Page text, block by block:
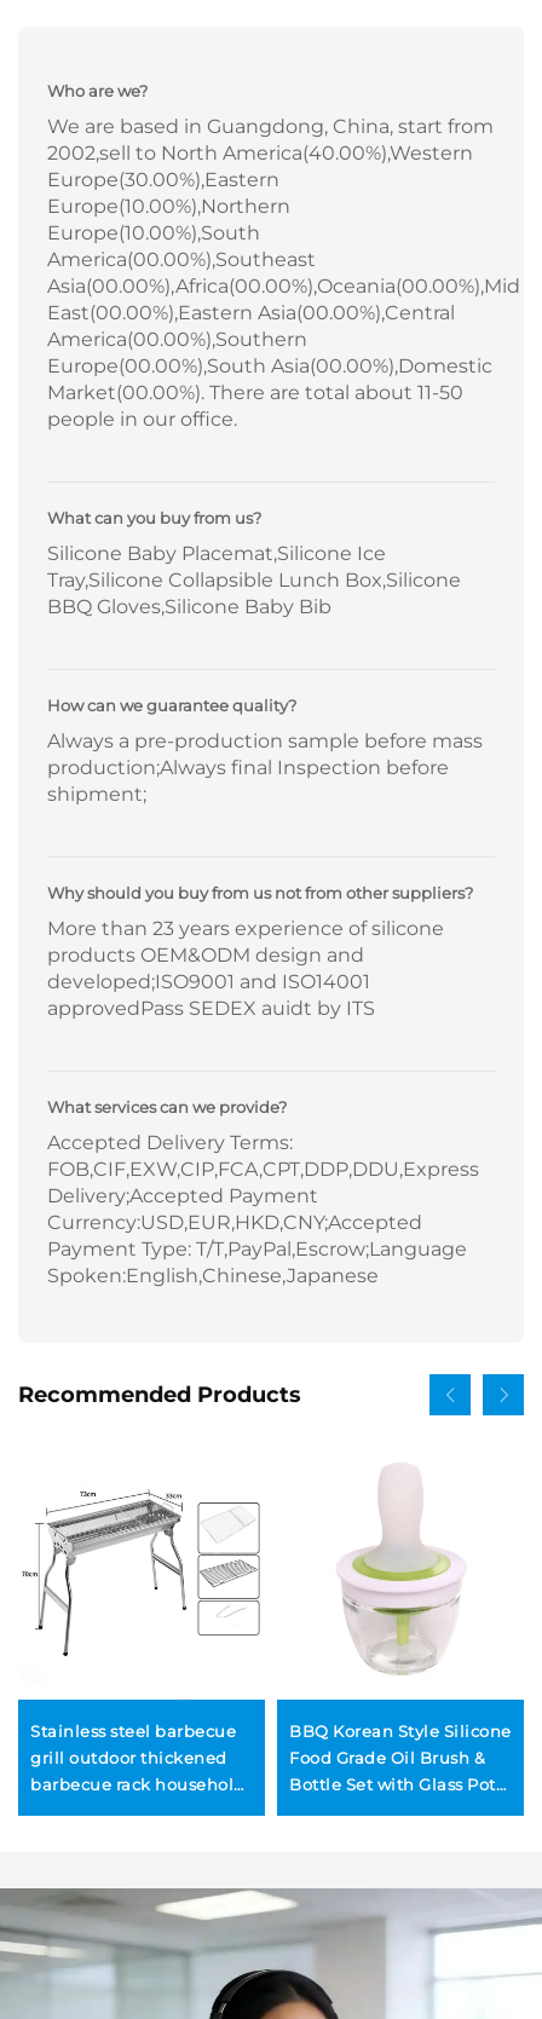
Who are we?
We are based in Guangdong, China, start from
2002,sell to North America(40.00%),Western
Europe(30.00%),Eastern
Europe(10.00%),Northern
Europe(10.00%),South
America(00.00%),Southeast
Asia(00.00%),Africa(00.00%),Oceania(00.00%),Mid
East(00.00%),Eastern Asia(00.00%),Central
America(00.00%),Southern
Europe(00.00%),South Asia(00.00%),Domestic
Market(00.00%). There are total about 11-50
people in our office.
What can you buy from us?
Silicone Baby Placemat,Silicone Ice
Tray,Silicone Collapsible Lunch Box,Silicone
BBQ Gloves,Silicone Baby Bib
How can we guarantee quality?
Always a pre-production sample before mass
production;Always final Inspection before
shipment;
Why should you buy from us not from other suppliers?
More than 23 years experience of silicone
products OEM&ODM design and
developed;ISO9001 and ISO14001
approvedPass SEDEX auidt by ITS
What services can we provide?
Accepted Delivery Terms:
FOB,CIF,EXW,CIP,FCA,CPT,DDP,DDU,Express
Delivery;Accepted Payment
Currency:USD,EUR,HKD,CNY;Accepted
Payment Type: T/T,PayPal,Escrow;Language
Spoken:English,Chinese,Japanese
Recommended Products
Stainless steel barbecue
grill outdoor thickened
barbecue rack household
BBQ Korean Style Silicone
Food Grade Oil Brush &
Bottle Set with Glass Pot